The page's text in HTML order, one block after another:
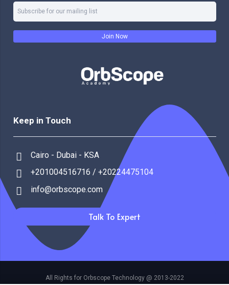
Join Now
Keep in Touch
Cairo - Dubai - KSA
+201004516716 / +20224475104
info@orbscope.com
Talk To Expert
All Rights for Orbscope Technology @ 2013-2022